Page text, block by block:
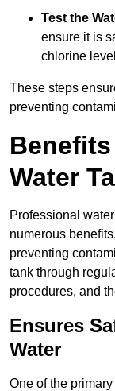
Test the
ensure it is
chlorine
These steps
preventing
Water
Professional
numerous
preventing
tank through
procedures, and
Ensures
Water
One of the